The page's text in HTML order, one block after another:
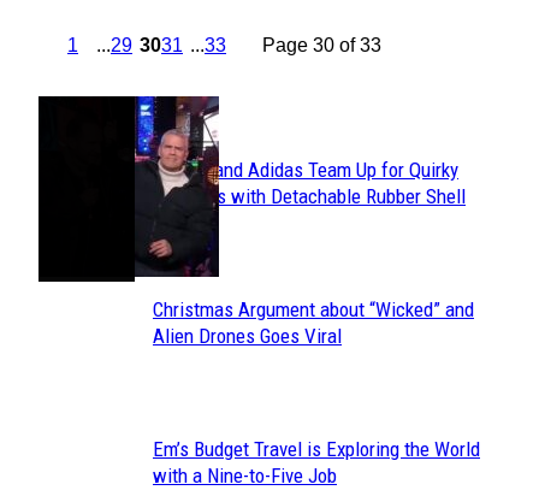
1 ...29 3031 ...33 Page 30 of 33
Section
Heading
Avavav and Adidas Team Up for Quirky
Sneakers with Detachable Rubber Shell
Toes
Section
Christmas Argument about “Wicked” and
Alien Drones Goes Viral
Section
Em’s Budget Travel is Exploring the World
with a Nine-to-Five Job